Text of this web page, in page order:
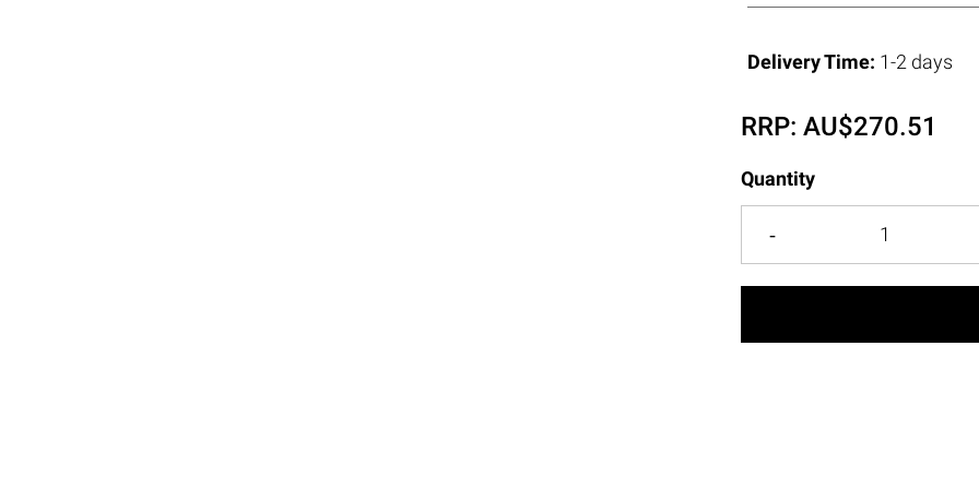
Delivery Time: 1-2 days
RRP:AU$270.51
Quantity